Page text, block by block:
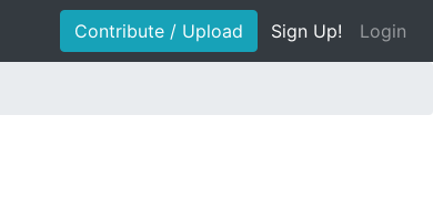
Contribute / Upload Sign Up! Login